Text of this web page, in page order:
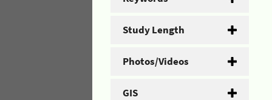
Study Length
Photos/Videos
GIS